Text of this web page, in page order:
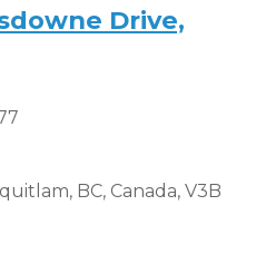
Drive,
, BC, Canada, V3B